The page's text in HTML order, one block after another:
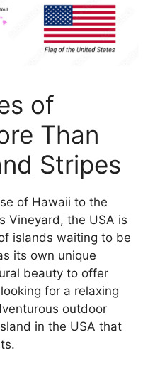
of
Than
Stripes
of Hawaii to the
Vineyard, the USA is
islands waiting to be
its own unique
beauty to offer
for a relaxing
outdoor
in the USA that